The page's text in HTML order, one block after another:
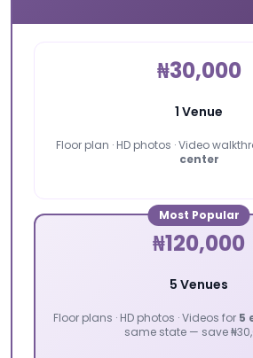
₦30,000
1 Venue
Floor plan · HD photos · Video
center
Most Popular
₦120,000
5 Venues
Floor plans · HD photos · Videos for 5
same state — save